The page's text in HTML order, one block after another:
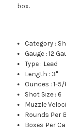
box.
Category :
Gauge :12
Type : Lead
Length : 3"
Ounces :1-
Shot Size :6
Muzzle
Rounds Per
Boxes Per